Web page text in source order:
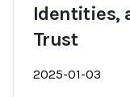
Identities,
Trust
2025-01-03